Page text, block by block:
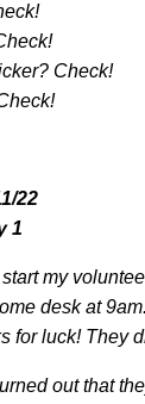
Check!
22
1
my
desk at
for luck! They
out that